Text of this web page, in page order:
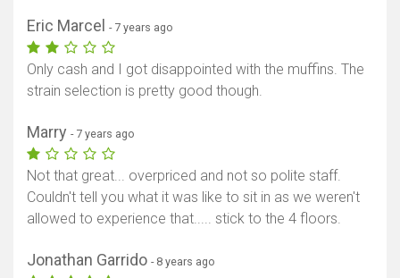
Eric Marcel - 7 years ago
Only cash and I got disappointed with the muffins. The
strain selection is pretty good though.
Marry - 7 years ago
Not that great... overpriced and not so polite staff.
Couldn't tell you what it was like to sit in as we weren't
allowed to experience that..... stick to the 4 floors.
Jonathan Garrido - 8 years ago